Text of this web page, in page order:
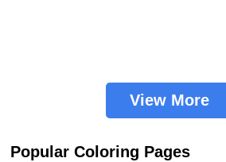
View More
Popular Coloring Pages